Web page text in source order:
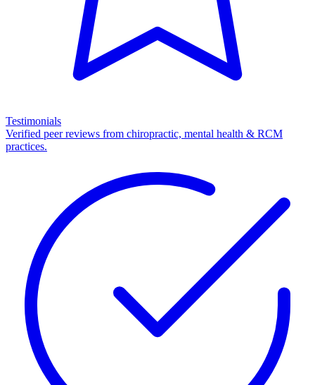
Testimonials
Verified peer reviews from chiropractic, mental health & RCM
practices.